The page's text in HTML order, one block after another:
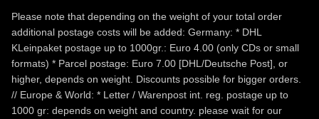
Please note that depending on the weight of your total order
additional postage costs will be added: Germany: * DHL
KLeinpaket postage up to 1000gr.: Euro 4.00 (only CDs or small
formats) * Parcel postage: Euro 7.00 [DHL/Deutsche Post], or
higher, depends on weight. Discounts possible for bigger orders.
// Europe & World: * Letter / Warenpost int. reg. postage up to
1000 gr: depends on weight and country. please wait for our